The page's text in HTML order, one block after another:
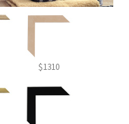
$1310